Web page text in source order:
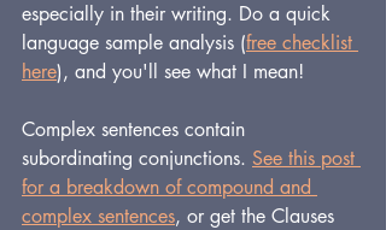
especially in their writing. Do a quick
language sample analysis (free checklist
here), and you'll see what I mean!
Complex sentences contain
subordinating conjunctions. See this post
for a breakdown of compound and
complex sentences, or get the Clauses